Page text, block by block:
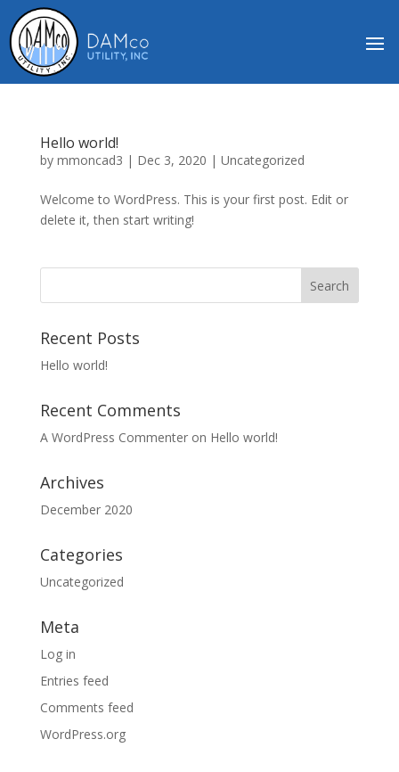
Hello world!
by mmoncad3 | Dec 3, 2020 | Uncategorized
Welcome to WordPress. This is your first post. Edit or
delete it, then start writing!
Recent Posts
Hello world!
Recent Comments
A WordPress Commenteron Hello world!
Archives
December 2020
Categories
Uncategorized
Meta
Log in
Entries feed
Comments feed
WordPress.org